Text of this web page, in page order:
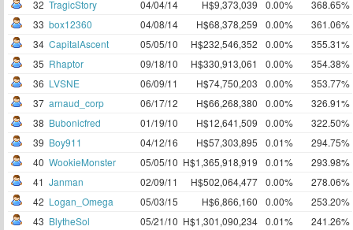
32 TragicStory 04/04/14 H$9,373,039 0.00%
368.65%
33 box12360 04/08/14 H$68,378,259 0.00%
361.06%
34 CapitalAscent 05/05/10 H$232,546,352 0.00%
355.31%
35 Rhaptor 09/18/10 H$330,913,061 0.00%
354.38%
36 LVSNE 06/09/11 H$74,750,203 0.00%
353.77%
37 arnaud_corp 06/17/12 H$66,268,380 0.00%
326.91%
38 Bubonicfred 01/19/10 H$12,641,509 0.00%
322.50%
39 Boy911 04/12/16 H$57,303,895 0.01%
294.75%
40 WookieMonster 05/05/10 H$1,365,918,919 0.01%
293.98%
41 Janman 02/09/11 H$502,064,477 0.00%
278.06%
42 Logan_Omega 05/03/15 H$6,866,160 0.00%
253.20%
43 BlytheSol 05/21/10 H$1,301,090,234 0.01%
241.26%